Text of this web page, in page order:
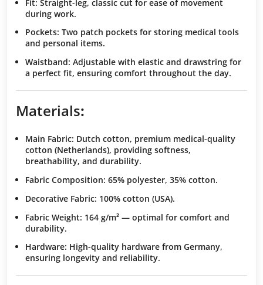
Fit: Straight-leg, classic cut for ease of movement
during work.
Pockets: Two patch pockets for storing medical tools
and personal items.
Waistband: Adjustable with elastic and drawstring for
a perfect fit, ensuring comfort throughout the day.
Materials:
Main Fabric: Dutch cotton, premium medical-quality
cotton (Netherlands), providing softness,
breathability, and durability.
Fabric Composition: 65% polyester, 35% cotton.
Decorative Fabric: 100% cotton (USA).
Fabric Weight: 164 g/m² — optimal for comfort and
durability.
Hardware: High-quality hardware from Germany,
ensuring longevity and reliability.